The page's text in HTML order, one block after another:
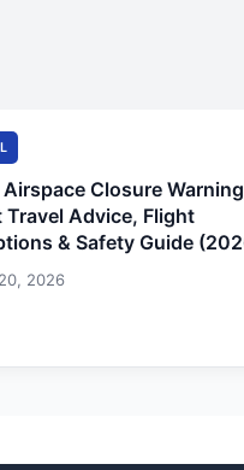
Airspace Closure
Travel Advice, Flight
& Safety Guide
2026